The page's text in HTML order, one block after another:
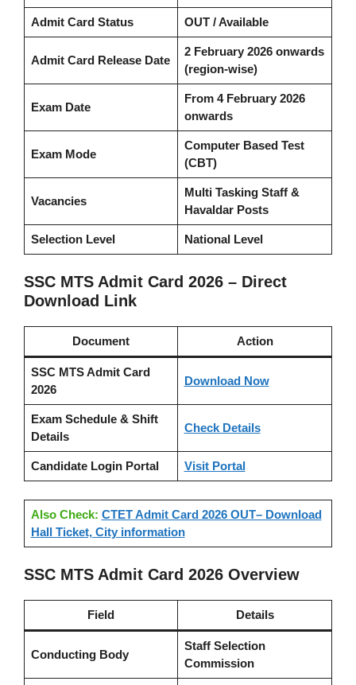
Admit Card Status OUT / Available
Admit Card Release Date
2 February 2026 onwards
(region-wise)
Exam Date
From 4 February 2026
onwards
Exam Mode
Computer Based Test
(CBT)
Vacancies
Multi Tasking Staff &
Havaldar Posts
Selection Level National Level
SSC MTS Admit Card 2026 – Direct
Download Link
Document Action
SSC MTS Admit Card
2026
Download Now
Exam Schedule & Shift
Details
Check Details
Candidate Login Portal Visit Portal
Also Check: CTET Admit Card 2026 OUT– Download
Hall Ticket, City information
SSC MTS Admit Card 2026 Overview
Field Details
Conducting Body
Staff Selection
Commission